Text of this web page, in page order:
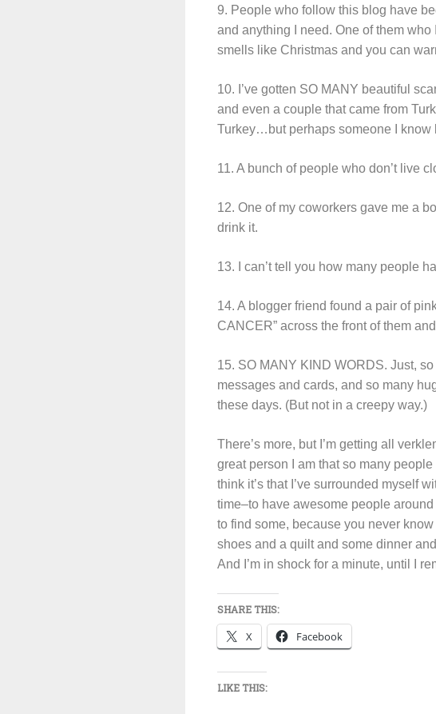
9. People who follow this blog have
and anything I need. One of them
smells like Christmas and you can
10. I’ve gotten SO MANY beautiful
and even a couple that came from
Turkey…but perhaps someone I know
11. A bunch of people who don’t live
12. One of my coworkers gave me a
drink it.
13. I can’t tell you how many people
14. A blogger friend found a pair of
CANCER” across the front of them
15. SO MANY KIND WORDS. Just,
messages and cards, and so many
these days. (But not in a creepy way.)
There’s more, but I’m getting all
great person I am that so many
think it’s that I’ve surrounded myself
time–to have awesome people
to find some, because you never
shoes and a quilt and some dinner
And I’m in shock for a minute, until I
SHARE THIS:
X Facebook
LIKE THIS: